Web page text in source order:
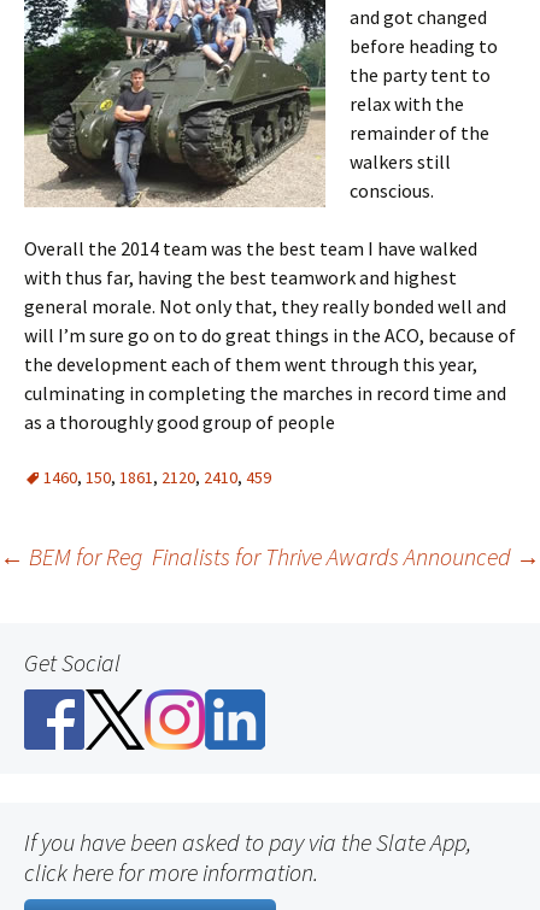
and got changed
before heading to
the party tent to
relax with the
remainder of the
walkers still
conscious.
Overall the 2014 team was the best team I have walked
with thus far, having the best teamwork and highest
general morale. Not only that, they really bonded well and
will I’m sure go on to do great things in the ACO, because of
the development each of them went through this year,
culminating in completing the marches in record time and
as a thoroughly good group of people
1460, 150, 1861, 2120, 2410, 459
Post
← BEM for Reg Finalists for Thrive Awards Announced →
Get Social
If you have been asked to pay via the Slate App,
click here for more information.